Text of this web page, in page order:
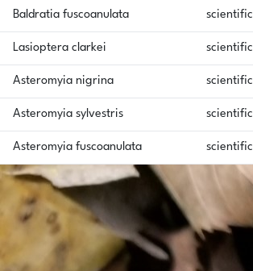
Baldratia fuscoanulata scientific
Lasioptera clarkei scientific
Asteromyia nigrina scientific
Asteromyia sylvestris scientific
Asteromyia fuscoanulata scientific